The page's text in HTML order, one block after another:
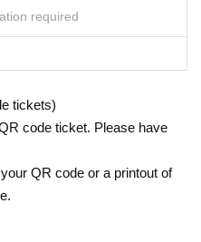
entry, we will follow the v
a mask, tissue, handkerchief,
nose, "Sekie Tickets please ob
frequently.
required
tickets)
code ticket. Please have
QR code or a printout of